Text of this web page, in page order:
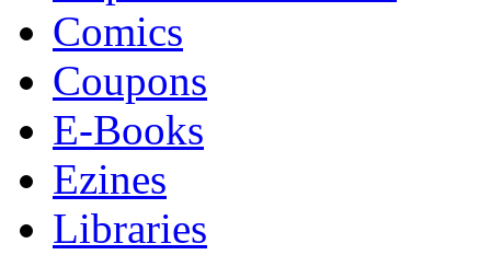
Comics
Coupons
E-Books
Ezines
Libraries